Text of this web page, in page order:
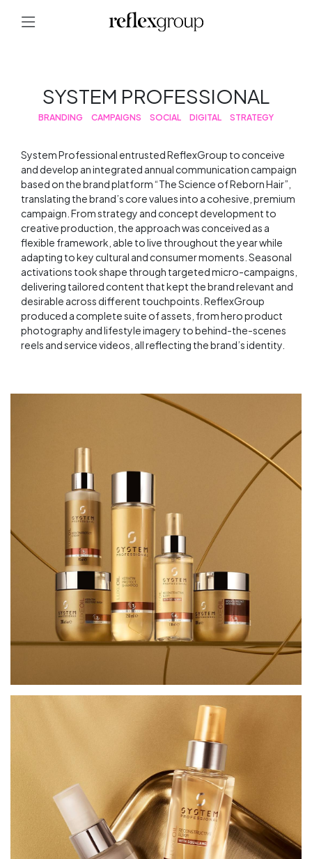
SYSTEM PROFESSIONAL
BRANDING CAMPAIGNS SOCIAL DIGITAL STRATEGY
System Professional entrusted ReflexGroup to conceive
and develop an integrated annual communication campaign
based on the brand platform “The Science of Reborn Hair”,
translating the brand’s core values into a cohesive, premium
campaign. From strategy and concept development to
creative production, the approach was conceived as a
flexible framework, able to live throughout the year while
adapting to key cultural and consumer moments. Seasonal
activations took shape through targeted micro-campaigns,
delivering tailored content that kept the brand relevant and
desirable across different touchpoints. ReflexGroup
produced a complete suite of assets, from hero product
photography and lifestyle imagery to behind-the-scenes
reels and service videos, all reflecting the brand’s identity.